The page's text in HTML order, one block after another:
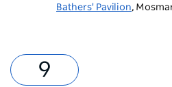
Bathers' Pavilion,